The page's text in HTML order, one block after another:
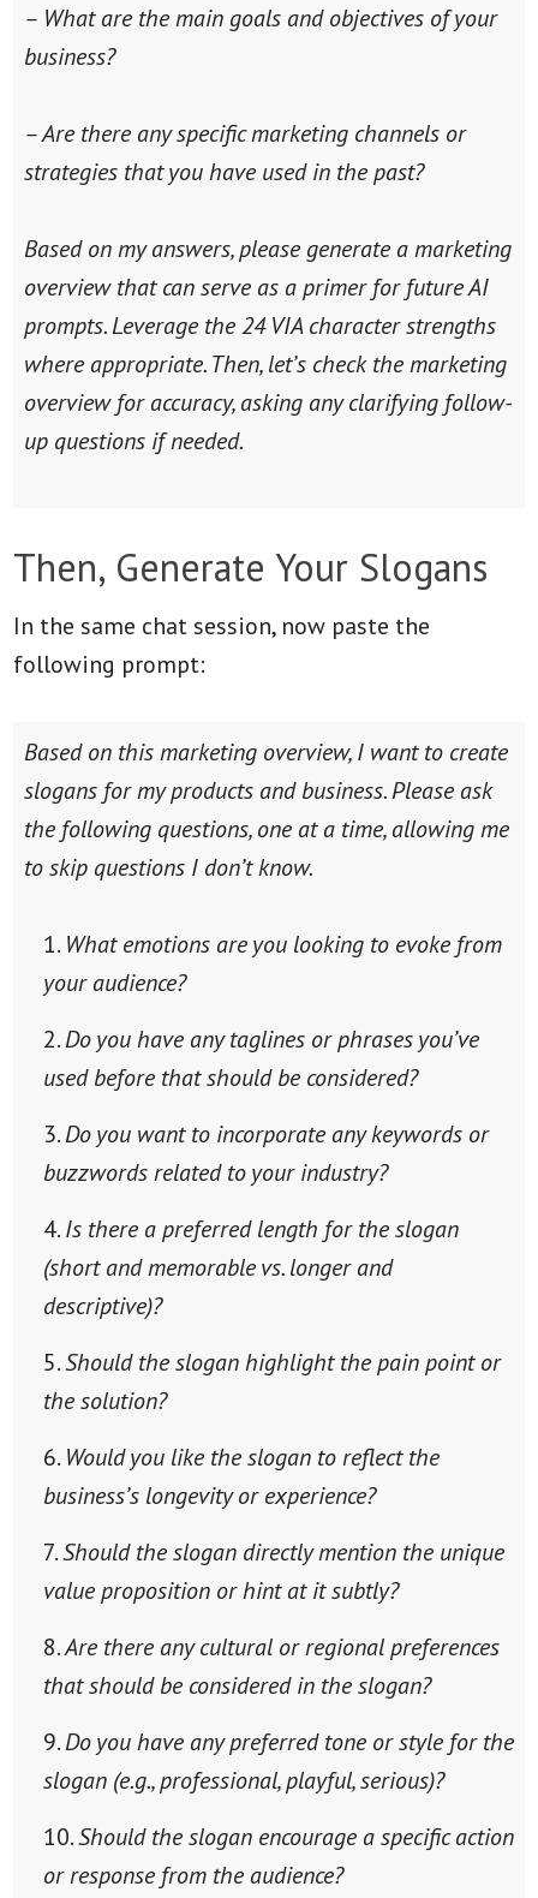
– What are the main goals and objectives of your
business?
– Are there any specific marketing channels or
strategies that you have used in the past?
Based on my answers, please generate a marketing
overview that can serve as a primer for future AI
prompts. Leverage the 24 VIA character strengths
where appropriate. Then, let’s check the marketing
overview for accuracy, asking any clarifying follow-
up questions if needed.
Then, Generate Your Slogans
In the same chat session, now paste the
following prompt:
Based on this marketing overview, I want to create
slogans for my products and business. Please ask
the following questions, one at a time, allowing me
to skip questions I don’t know.
What emotions are you looking to evoke from
your audience?
Do you have any taglines or phrases you’ve
used before that should be considered?
Do you want to incorporate any keywords or
buzzwords related to your industry?
Is there a preferred length for the slogan
(short and memorable vs. longer and
descriptive)?
Should the slogan highlight the pain point or
the solution?
Would you like the slogan to reflect the
business’s longevity or experience?
Should the slogan directly mention the unique
value proposition or hint at it subtly?
Are there any cultural or regional preferences
that should be considered in the slogan?
Do you have any preferred tone or style for the
slogan (e.g., professional, playful, serious)?
Should the slogan encourage a specific action
or response from the audience?